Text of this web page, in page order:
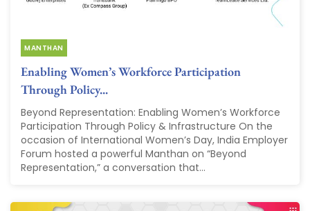
MANTHAN
Enabling Women’s Workforce Participation
Through Policy...
Beyond Representation: Enabling Women’s Workforce
Participation Through Policy & Infrastructure On the
occasion of International Women’s Day, India Employer
Forum hosted a powerful Manthan on “Beyond
Representation,” a conversation that...